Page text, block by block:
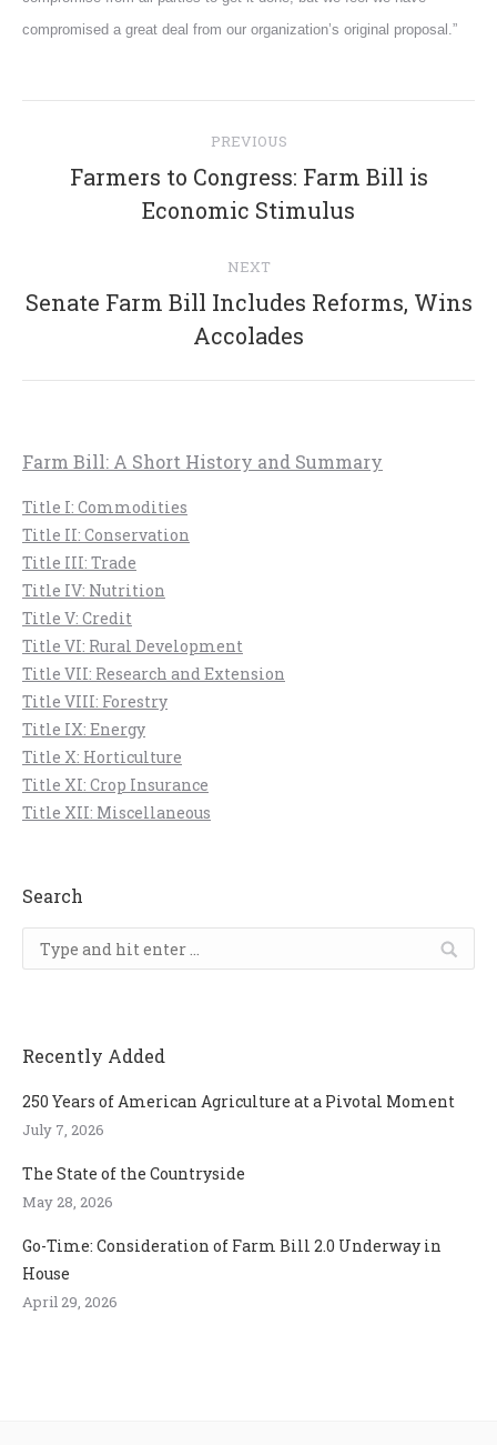
compromised a great deal from our organization’s original proposal.”
navigation
PREVIOUS
Previous
post:
Farmers to Congress: Farm Bill is
Economic Stimulus
NEXT
Next
post:
Senate Farm Bill Includes Reforms, Wins
Accolades
Farm Bill: A Short History and Summary
Title I: Commodities
Title II: Conservation
Title III: Trade
Title IV: Nutrition
Title V: Credit
Title VI: Rural Development
Title VII: Research and Extension
Title VIII: Forestry
Title IX: Energy
Title X: Horticulture
Title XI: Crop Insurance
Title XII: Miscellaneous
Search
Search:
Recently Added
250 Years of American Agriculture at a Pivotal Moment
July 7, 2026
The State of the Countryside
May 28, 2026
Go-Time: Consideration of Farm Bill 2.0 Underway in
House
April 29, 2026